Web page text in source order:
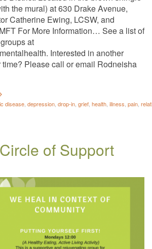
the mural) at 630 Drake Avenue,
Catherine Ewing, LCSW, and
For More Information… See a list of
at
Interested in another
time? Please call or email Rodneisha
disease depression drop-in grief health illness pain
of Support